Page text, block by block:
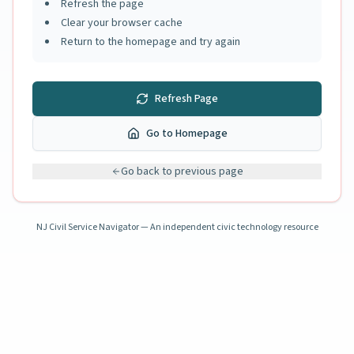
Refresh the page
Clear your browser cache
Return to the homepage and try again
Refresh Page
Go to Homepage
Go back to previous page
NJ Civil Service Navigator — An independent civic technology resource